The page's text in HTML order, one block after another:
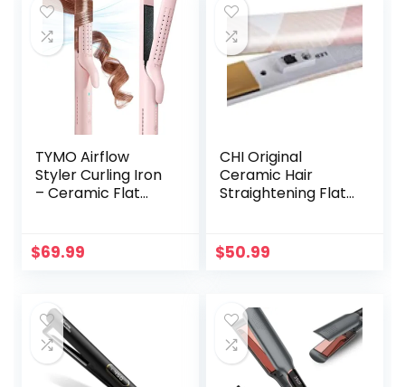
Black
TYMO Airflow
Styler Curling Iron
– Ceramic Flat
Curler 2 in 1,
Professional
5 Adjustable
Temps & Dual
Voltage for Long
Short Hair
$69.99
CHI Original
Ceramic Hair
Straightening Flat
Salon Model Hair
Straightener
$50.99